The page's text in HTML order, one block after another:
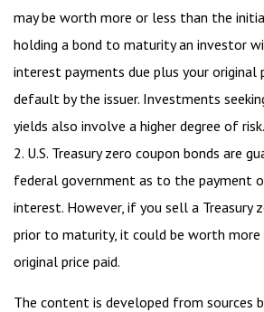
may be worth more or less than the
holding a bond to maturity an investor
interest payments due plus your original
default by the issuer. Investments
yields also involve a higher degree of risk.
2. U.S. Treasury zero coupon bonds are
federal government as to the payment
interest. However, if you sell a Treasury
prior to maturity, it could be worth
original price paid.
The content is developed from sources